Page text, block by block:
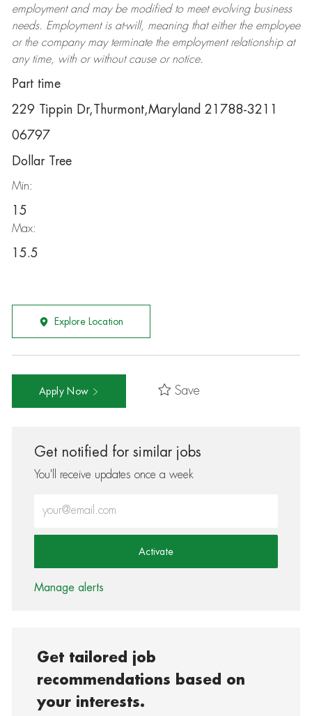
employment and may be modifiedto meet evolving business
needs. Employment is at-will, meaning that either the employee
or the company may terminatethe employment relationship at
any time, with or without cause or notice.
Part time
229 Tippin Dr,Thurmont,Maryland 21788-3211
06797
Dollar Tree
Min:
15
Max:
15.5
Explore Location
Apply Now Save
Get notified for similar jobs
You'll receive updates once a week
Activate
Manage alerts
Get tailored job
recommendations based on
your interests.